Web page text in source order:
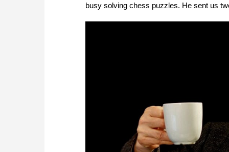
busy solving chess puzzles. He sent us